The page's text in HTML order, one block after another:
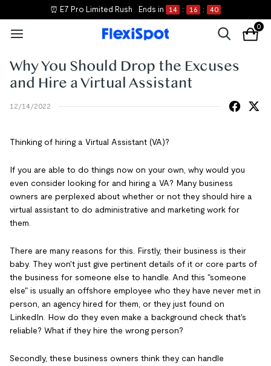
⏰ E7 Pro Limited Rush Ends in 14 : 16 : 39
0
Why You Should Drop the Excuses
and Hire a Virtual Assistant
12/14/2022
Thinking of hiring a Virtual Assistant (VA)?
If you are able to do things now on your own, why would you
even consider looking for and hiring a VA? Many business
owners are perplexed about whether or not they should hire a
virtual assistant to do administrative and marketing work for
them.
There are many reasons for this. Firstly, their business is their
baby. They won't just give pertinent details of it or core parts of
the business for someone else to handle. And this "someone
else" is usually an offshore employee who they have never met in
person, an agency hired for them, or they just found on
LinkedIn. How do they even make a background check that's
reliable? What if they hire the wrong person?
Secondly, these business owners think they can handle